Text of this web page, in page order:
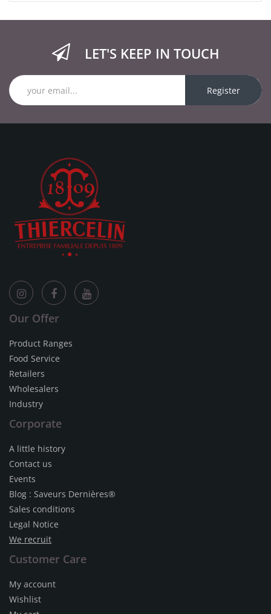
LET'S KEEP IN TOUCH
Register
Our Offer
Product Ranges
Food Service
Retailers
Wholesalers
Industry
Corporate
A little history
Contact us
Events
Blog : Saveurs Dernières®
Sales conditions
Legal Notice
We recruit
Customer Care
My account
Wishlist